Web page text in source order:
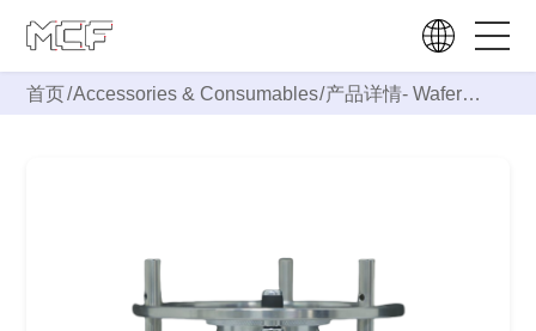
首页/Accessories & Consumables/产品详情- Wafer